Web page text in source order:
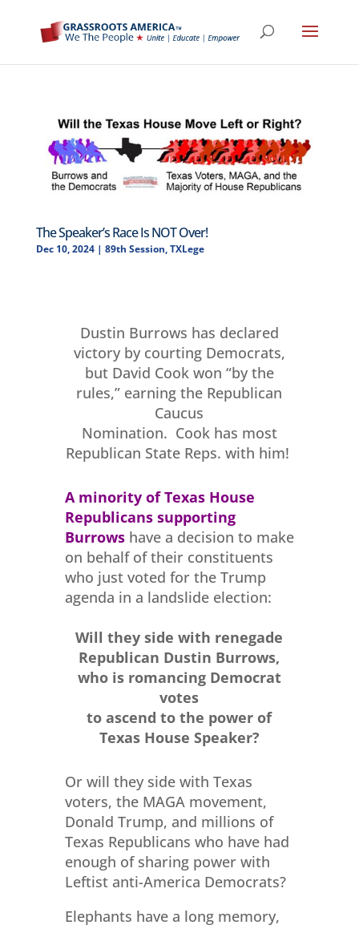
The Speaker’s Race Is NOT Over!
Dec 10, 2024| 89th Session,TXLege
Dustin Burrows has declared
victory by courting Democrats,
but David Cook won “by the
rules,” earning the Republican
Caucus
Nomination. Cook has most
Republican State Reps. with him!
A minority of Texas House
Republicans supporting
Burrowshave a decision to make
on behalf of their constituents
who just voted for the Trump
agenda in a landslide election:
Will they side with renegade
Republican Dustin Burrows,
who is romancing Democrat
votes
to ascend to the power of
Texas House Speaker?
Or will they side with Texas
voters, the MAGA movement,
Donald Trump, and millions of
Texas Republicans who have had
enough of sharing power with
Leftist anti-America Democrats?
Elephants have a long memory,